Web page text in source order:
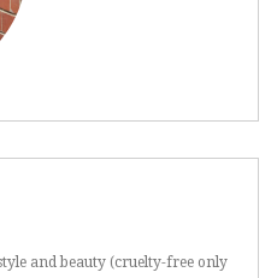
and beauty (cruelty-free only